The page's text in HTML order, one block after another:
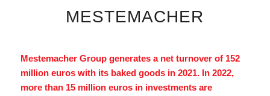
MESTEMACHER
Mestemacher Group generates a net turnover of 152
million euros with its baked goods in 2021. In 2022,
more than 15 million euros in investments are